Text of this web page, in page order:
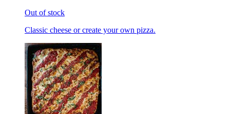
Out of stock
Classic cheese or create your own pizza.